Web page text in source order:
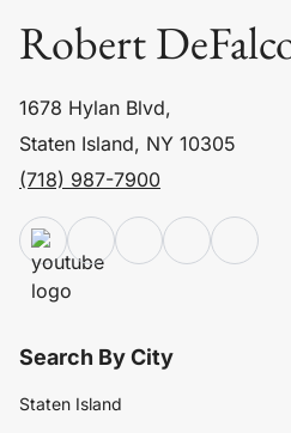
Robert
1678 Hylan Blvd,
Staten Island, NY 10305
(718) 987-7900
Search By City
Staten Island